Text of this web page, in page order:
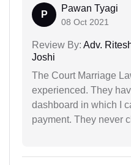
P
Pawan Tyagi
08 Oct 2021
Review By: Adv.
Joshi
The Court Marriage
experienced. They
dashboard in which I
payment. They never